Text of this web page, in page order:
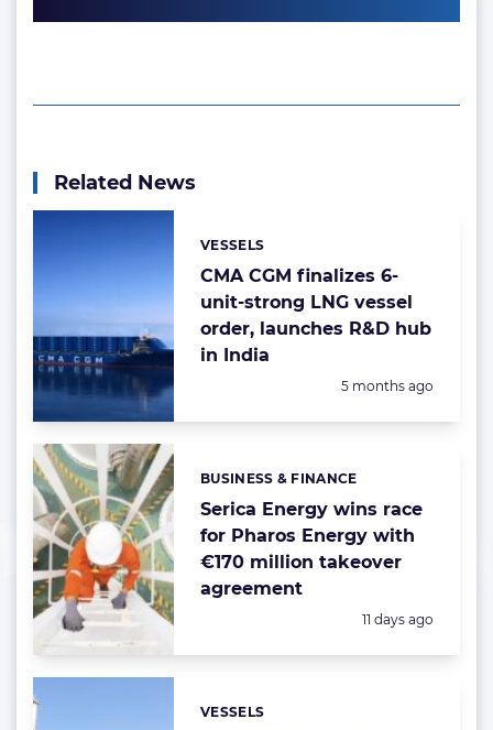
Related News
CMA CGM finalizes 6-
unit-strong LNG vessel
order, launches R&D hub
in India
Categories:
VESSELS
Posted:
5 months ago
Serica Energy wins race
for Pharos Energy with
€170 million takeover
agreement
Categories:
BUSINESS & FINANCE
Posted:
11 days ago
Categories:
VESSELS